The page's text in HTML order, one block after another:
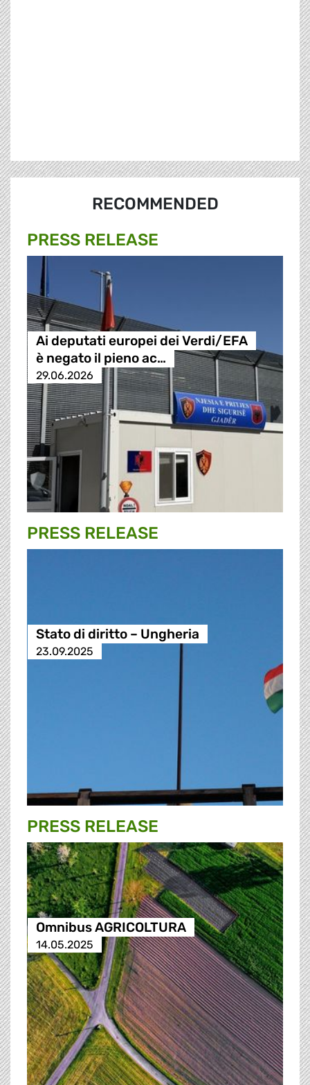
RECOMMENDED
PRESS RELEASE
Ai deputati europei dei Verdi/EFA
è negato il pieno ac…
29.06.2026
PRESS RELEASE
Stato di diritto – Ungheria
23.09.2025
PRESS RELEASE
Omnibus AGRICOLTURA
14.05.2025